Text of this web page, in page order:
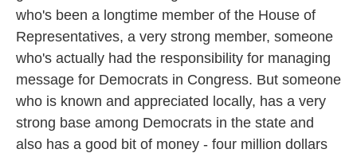
who's been a longtime member of the House of
Representatives, a very strong member, someone
who's actually had the responsibility for managing
message for Democrats in Congress. But someone
who is known and appreciated locally, has a very
strong base among Democrats in the state and
also has a good bit of money - four million dollars